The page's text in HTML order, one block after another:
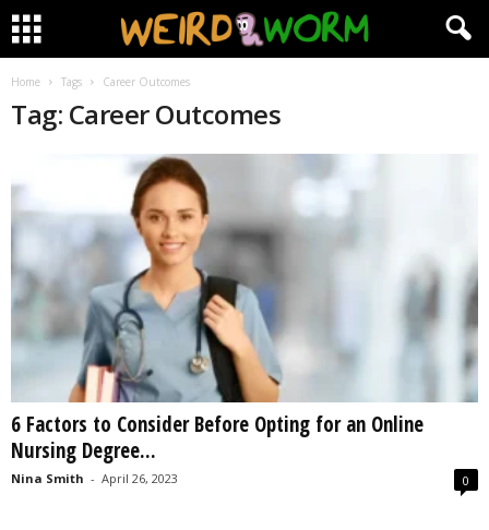
Home Tags Career Outcomes
Tag: Career Outcomes
6 Factors to Consider Before Opting for an Online
Nursing Degree...
Nina Smith - April 26, 2023 0